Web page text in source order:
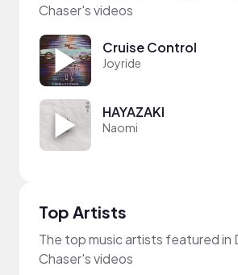
Chaser's videos
Cruise Control
Joyride
HAYAZAKI
Naomi
Top Artists
The top music artists featured in
Chaser's videos